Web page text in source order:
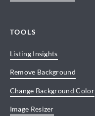
TOOLS
Listing Insights
Remove Background
Change Background Color
Image Resizer